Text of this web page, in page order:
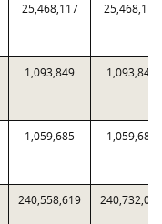
25,468,117 25,468,117
1,093,849 1,093,849
1,059,685 1,059,685
240,558,619 240,732,055